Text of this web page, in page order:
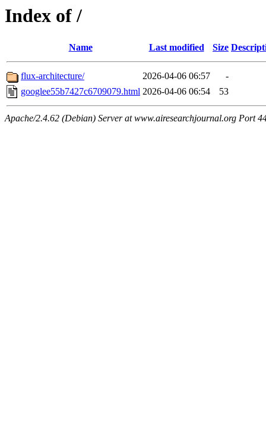
Index of /
Name Last modified Size
flux-architecture/ 2026-04-06 06:57
-
googlee55b7427c6709079.html 2026-04-06 06:54 53
Apache/2.4.62 (Debian) Server at www.airesearchjournal.org Port